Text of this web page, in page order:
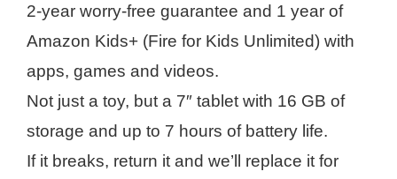
2-year worry-free guarantee and 1 year of
Amazon Kids+ (Fire for Kids Unlimited) with
apps, games and videos.
Not just a toy, but a 7″ tablet with 16 GB of
storage and up to 7 hours of battery life.
If it breaks, return it and we’ll replace it for